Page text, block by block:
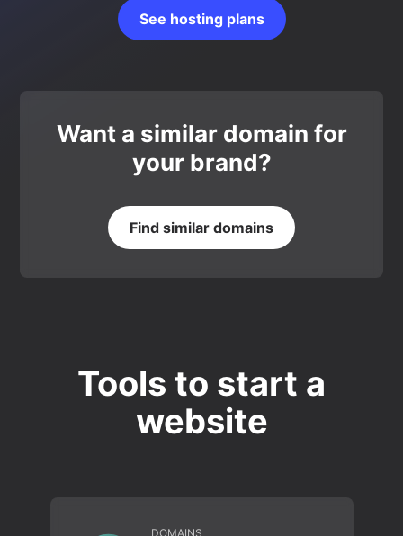
See hosting plans
Want a similar domain for
your brand?
Find similar domains
Tools to start a
website
DOMAINS